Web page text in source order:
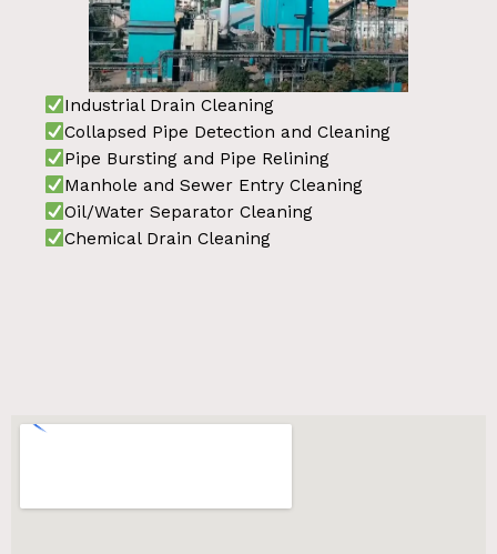
Industrial Drain Cleaning
Collapsed Pipe Detection and Cleaning
Pipe Bursting and Pipe Relining
Manhole and Sewer Entry Cleaning
Oil/Water Separator Cleaning
Chemical Drain Cleaning